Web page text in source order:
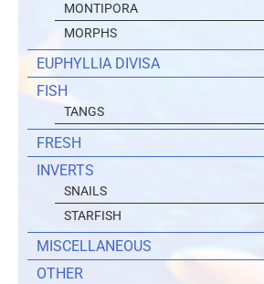
MONTIPORA
MORPHS
EUPHYLLIA DIVISA
FISH
TANGS
FRESH
INVERTS
SNAILS
STARFISH
MISCELLANEOUS
OTHER